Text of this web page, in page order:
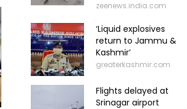
zeenews.india.com
‘Liquid explosives
return to Jammu &
Kashmir’
greaterkashmir.com
Flights delayed at
Srinagar airport